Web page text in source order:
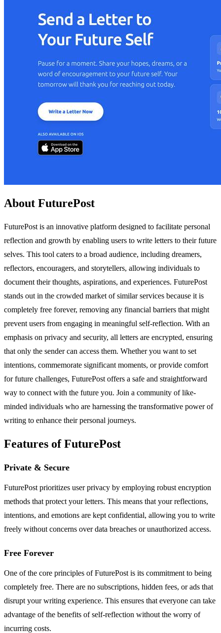
About FuturePost
FuturePost is an innovative platform designed to facilitate personal
reflection and growth by enabling users to write letters to their future
selves. This tool caters to a broad audience, including dreamers,
reflectors, encouragers, and storytellers, allowing individuals to
document their thoughts, aspirations, and experiences. FuturePost
stands out in the crowded market of similar services because it is
completely free forever, removing any financial barriers that might
prevent users from engaging in meaningful self-reflection. With an
emphasis on privacy and security, all letters are encrypted, ensuring
that only the sender can access them. Whether you want to set
intentions, commemorate significant moments, or provide comfort
for future challenges, FuturePost offers a safe and straightforward
way to connect with the future you. Join a community of like-
minded individuals who are harnessing the transformative power of
writing to enhance their personal journeys.
Features of FuturePost
Private & Secure
FuturePost prioritizes user privacy by employing robust encryption
methods that protect your letters. This means that your reflections,
intentions, and emotions are kept confidential, allowing you to write
freely without concerns over data breaches or unauthorized access.
Free Forever
One of the core principles of FuturePost is its commitment to being
completely free. There are no subscriptions, hidden fees, or ads that
disrupt your writing experience. This ensures that everyone can take
advantage of the benefits of self-reflection without the worry of
incurring costs.